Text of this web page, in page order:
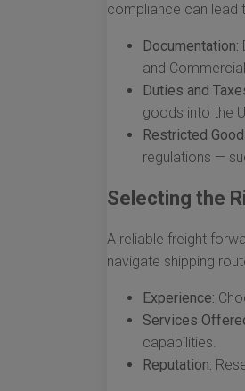
compliance can lead
Documentation:
and
Duties and
goods into the
Restricted
regulations —
Selecting the
A reliable freight
navigate shipping
Experience:
Services
capabilities.
Reputation: